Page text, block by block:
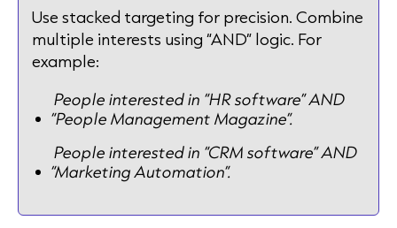
Use stacked targeting for precision. Combine
multiple interests using “AND” logic. For
example:
People interested in “HR software” AND
“People Management Magazine”.
People interested in “CRM software” AND
“Marketing Automation”.